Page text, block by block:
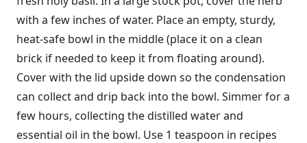
with a few inches of water. Place an empty, sturdy,
heat-safe bowl in the middle (place it on a clean
brick if needed to keep it from floating around).
Cover with the lid upside down so the condensation
can collect and drip back into the bowl. Simmer for a
few hours, collecting the distilled water and
essential oil in the bowl. Use 1 teaspoon in recipes